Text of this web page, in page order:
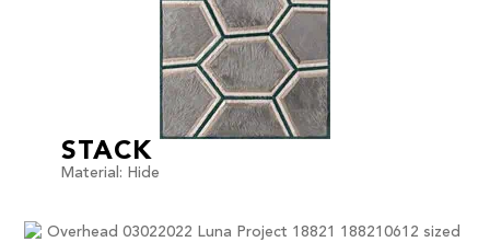
STACK
Material: Hide